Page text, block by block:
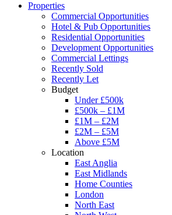
Properties
Commercial Opportunities
Hotel & Pub Opportunities
Residential Opportunities
Development Opportunities
Commercial Lettings
Recently Sold
Recently Let
Budget
Under £500k
£500k – £1M
£1M – £2M
£2M – £5M
Above £5M
Location
East Anglia
East Midlands
Home Counties
London
North East